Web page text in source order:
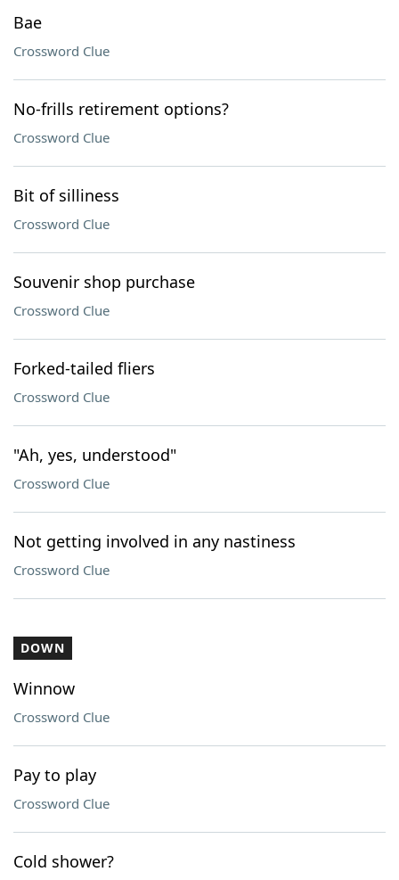
Bae
Crossword Clue
No-frills retirement options?
Crossword Clue
Bit of silliness
Crossword Clue
Souvenir shop purchase
Crossword Clue
Forked-tailed fliers
Crossword Clue
"Ah, yes, understood"
Crossword Clue
Not getting involved in any nastiness
Crossword Clue
DOWN
Winnow
Crossword Clue
Pay to play
Crossword Clue
Cold shower?